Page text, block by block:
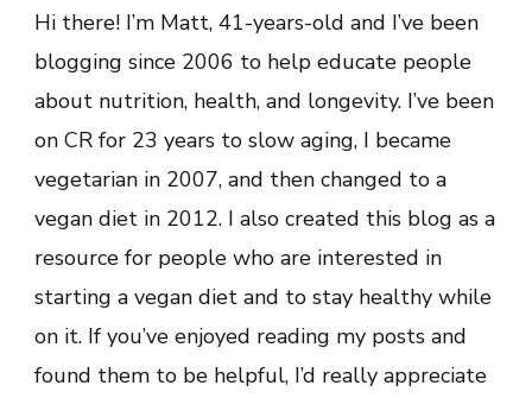
Hi there! I’m Matt, 41-years-old and I’ve been
blogging since 2006 to help educate people
about nutrition, health, and longevity. I’ve been
on CR for 23 years to slow aging, I became
vegetarian in 2007, and then changed to a
vegan diet in 2012. I also created this blog as a
resource for people who are interested in
starting a vegan diet and to stay healthy while
on it. If you’ve enjoyed reading my posts and
found them to be helpful, I’d really appreciate